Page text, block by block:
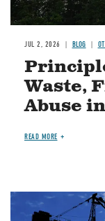
JUL 2, 2026 BLOG
Waste,
Abuse
READ MORE
Image